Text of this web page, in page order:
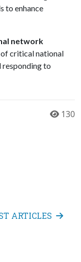
to enhance
network
of critical national
responding to
130
ARTICLES